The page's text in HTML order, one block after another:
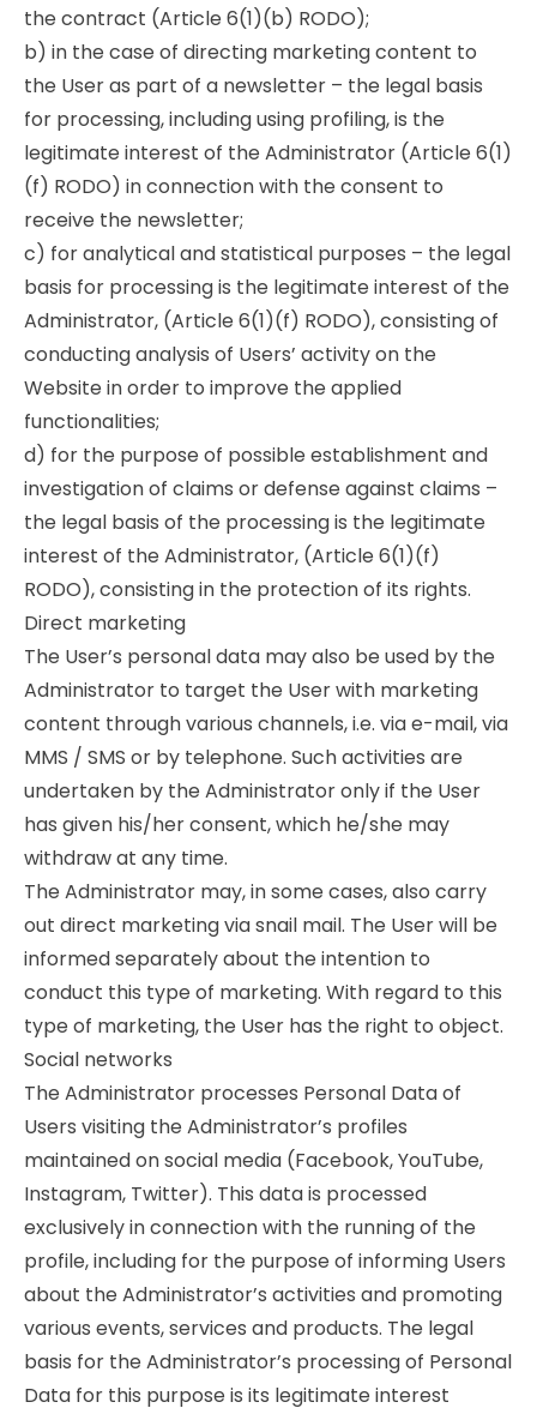
the contract (Article 6(1)(b) RODO);
b) in the case of directing marketing content to
the User as part of a newsletter – the legal basis
for processing, including using profiling, is the
legitimate interest of the Administrator (Article 6(1)
(f) RODO) in connection with the consent to
receive the newsletter;
c) for analytical and statistical purposes – the legal
basis for processing is the legitimate interest of the
Administrator, (Article 6(1)(f) RODO), consisting of
conducting analysis of Users’ activity on the
Website in order to improve the applied
functionalities;
d) for the purpose of possible establishment and
investigation of claims or defense against claims –
the legal basis of the processing is the legitimate
interest of the Administrator, (Article 6(1)(f)
RODO), consisting in the protection of its rights.
Direct marketing
The User’s personal data may also be used by the
Administrator to target the User with marketing
content through various channels, i.e. via e-mail, via
MMS / SMS or by telephone. Such activities are
undertaken by the Administrator only if the User
has given his/her consent, which he/she may
withdraw at any time.
The Administrator may, in some cases, also carry
out direct marketing via snail mail. The User will be
informed separately about the intention to
conduct this type of marketing. With regard to this
type of marketing, the User has the right to object.
Social networks
The Administrator processes Personal Data of
Users visiting the Administrator’s profiles
maintained on social media (Facebook, YouTube,
Instagram, Twitter). This data is processed
exclusively in connection with the running of the
profile, including for the purpose of informing Users
about the Administrator’s activities and promoting
various events, services and products. The legal
basis for the Administrator’s processing of Personal
Data for this purpose is its legitimate interest